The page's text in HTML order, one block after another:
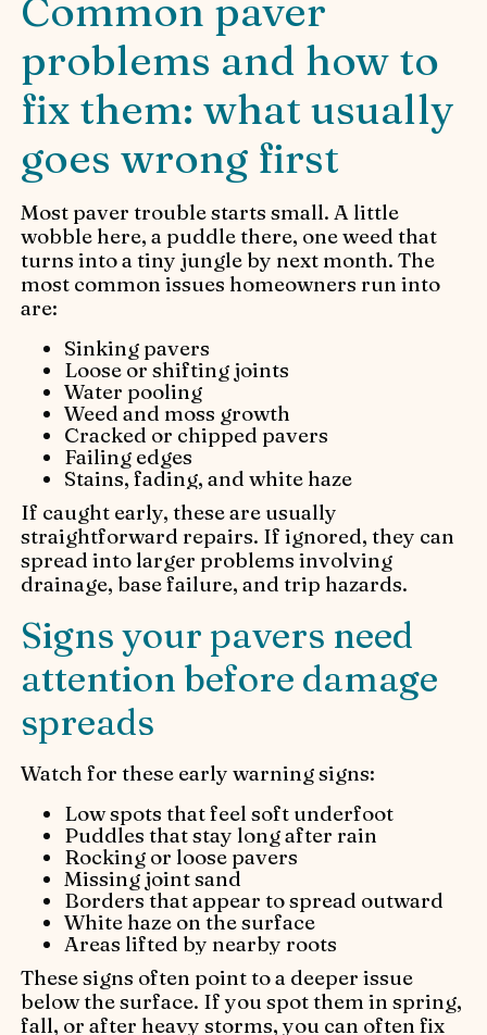
Common paver
problems and how to
fix them: what usually
goes wrong first
Most paver trouble starts small. A little
wobble here, a puddle there, one weed that
turns into a tiny jungle by next month. The
most common issues homeowners run into
are:
Sinking pavers
Loose or shifting joints
Water pooling
Weed and moss growth
Cracked or chipped pavers
Failing edges
Stains, fading, and white haze
If caught early, these are usually
straightforward repairs. If ignored, they can
spread into larger problems involving
drainage, base failure, and trip hazards.
Signs your pavers need
attention before damage
spreads
Watch for these early warning signs:
Low spots that feel soft underfoot
Puddles that stay long after rain
Rocking or loose pavers
Missing joint sand
Borders that appear to spread outward
White haze on the surface
Areas lifted by nearby roots
These signs often point to a deeper issue
below the surface. If you spot them in spring,
fall, or after heavy storms, you can often fix